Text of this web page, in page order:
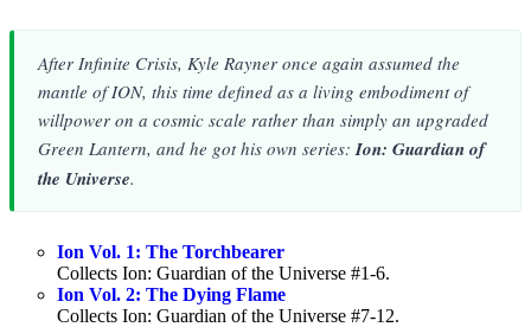
After Infinite Crisis, Kyle Rayner once again assumed the
mantle of ION, this time defined as a living embodiment of
willpower on a cosmic scale rather than simply an upgraded
Green Lantern, and he got his own series: Ion: Guardian of
the Universe.
Ion Vol. 1: The Torchbearer
Collects Ion: Guardian of the Universe #1-6.
Ion Vol. 2: The Dying Flame
Collects Ion: Guardian of the Universe #7-12.